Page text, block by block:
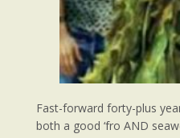
Fast-forward forty-plus
both a good ‘fro AND